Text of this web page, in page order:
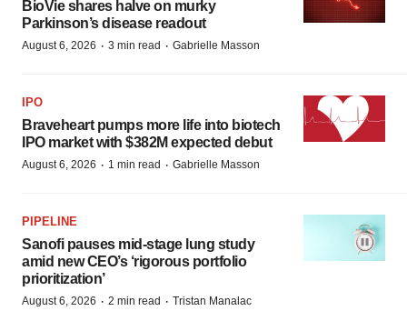
BioVie shares halve on murky
Parkinson’s disease readout
August 6, 2026 · 3 min read · Gabrielle Masson
IPO
Braveheart pumps more life into biotech
IPO market with $382M expected debut
August 6, 2026 · 1 min read · Gabrielle Masson
PIPELINE
Sanofi pauses mid-stage lung study
amid new CEO’s ‘rigorous portfolio
prioritization’
August 6, 2026 · 2 min read · Tristan Manalac